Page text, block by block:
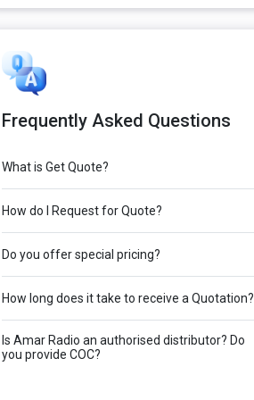
Frequently Asked Questions
What is Get Quote?
How do I Request for Quote?
Do you offer special pricing?
How long does it take to receive a Quotation?
Is Amar Radio an authorised distributor? Do
you provide COC?